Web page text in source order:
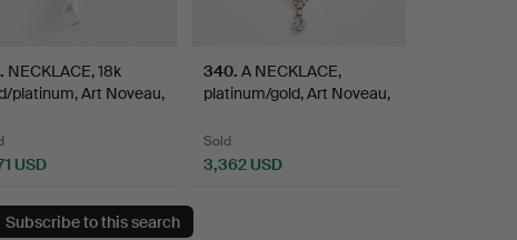
. NECKLACE, 18k
platinum, Art Noveau,
USD
340. A NECKLACE,
platinum/gold, Art Noveau,
Sold
3,362 USD
Subscribe to this search